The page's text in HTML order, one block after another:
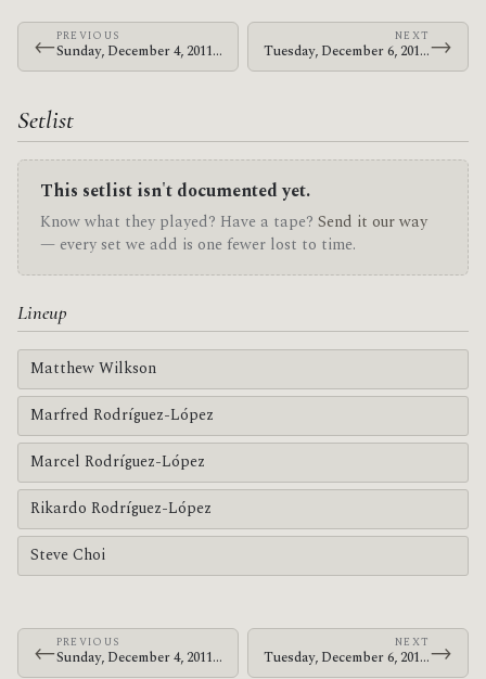
←PREVIOUS
Sunday, December 4, 2011 · Le Butcherettes · The Warfield
NEXT
Tuesday, December 6, 2011 · Le Butcherettes · The Warfield→
Setlist
This setlist isn't documented yet.
Know what they played? Have a tape? Send it our way
— every set we add is one fewer lost to time.
Lineup
Matthew Wilkson
Marfred Rodríguez-López
Marcel Rodríguez-López
Rikardo Rodríguez-López
Steve Choi
←PREVIOUS
Sunday, December 4, 2011 · Le Butcherettes · The Warfield
NEXT
Tuesday, December 6, 2011 · Le Butcherettes · The Warfield→